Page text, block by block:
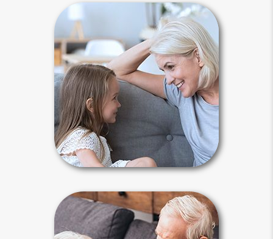
Why Plan?
Life is unpredictable, and there are
many reasons to plan. An accident or
illness may lead to your incapacity or
death. You need a plan to maintain
control and keep your affairs out of
Why Plan Articles
Guardianship
Any interested person can seek to